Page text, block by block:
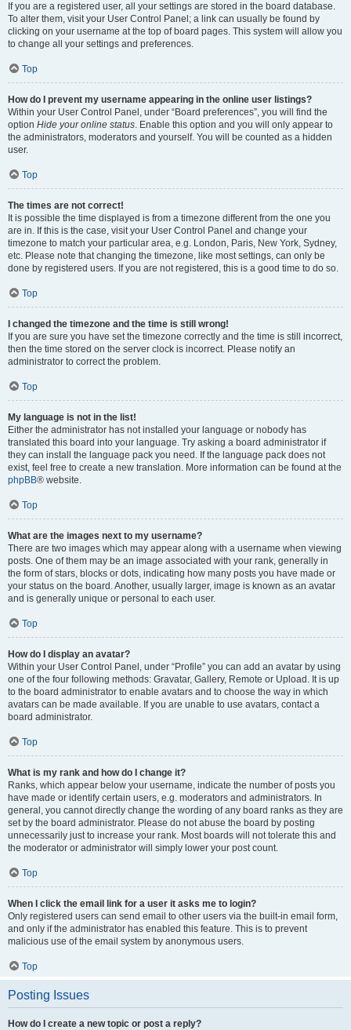
If you are a registered user, all your settings are stored in the board database.
To alter them, visit your User Control Panel; a link can usually be found by
clicking on your username at the top of board pages. This system will allow you
to change all your settings and preferences.
Top
How do I prevent my username appearing in the online user listings?
Within your User Control Panel, under “Board preferences”, you will find the
option Hide your online status. Enable this option and you will only appear to
the administrators, moderators and yourself. You will be counted as a hidden
user.
Top
The times are not correct!
It is possible the time displayed is from a timezone different from the one you
are in. If this is the case, visit your User Control Panel and change your
timezone to match your particular area, e.g. London, Paris, New York, Sydney,
etc. Please note that changing the timezone, like most settings, can only be
done by registered users. If you are not registered, this is a good time to do so.
Top
I changed the timezone and the time is still wrong!
If you are sure you have set the timezone correctly and the time is still incorrect,
then the time stored on the server clock is incorrect. Please notify an
administrator to correct the problem.
Top
My language is not in the list!
Either the administrator has not installed your language or nobody has
translated this board into your language. Try asking a board administrator if
they can install the language pack you need. If the language pack does not
exist, feel free to create a new translation. More information can be found at the
phpBB® website.
Top
What are the images next to my username?
There are two images which may appear along with a username when viewing
posts. One of them may be an image associated with your rank, generally in
the form of stars, blocks or dots, indicating how many posts you have made or
your status on the board. Another, usually larger, image is known as an avatar
and is generally unique or personal to each user.
Top
How do I display an avatar?
Within your User Control Panel, under “Profile” you can add an avatar by using
one of the four following methods: Gravatar, Gallery, Remote or Upload. It is up
to the board administrator to enable avatars and to choose the way in which
avatars can be made available. If you are unable to use avatars, contact a
board administrator.
Top
What is my rank and how do I change it?
Ranks, which appear below your username, indicate the number of posts you
have made or identify certain users, e.g. moderators and administrators. In
general, you cannot directly change the wording of any board ranks as they are
set by the board administrator. Please do not abuse the board by posting
unnecessarily just to increase your rank. Most boards will not tolerate this and
the moderator or administrator will simply lower your post count.
Top
When I click the email link for a user it asks me to login?
Only registered users can send email to other users via the built-in email form,
and only if the administrator has enabled this feature. This is to prevent
malicious use of the email system by anonymous users.
Top
Posting Issues
How do I create a new topic or post a reply?